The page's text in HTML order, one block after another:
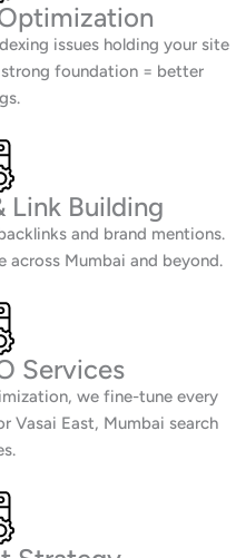
issues holding your site
strong foundation = better
Link Building
and brand mentions.
across Mumbai and beyond.
Services
we fine-tune every
Vasai East, Mumbai search